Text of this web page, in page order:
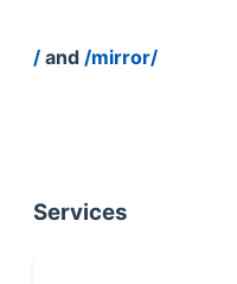
/ and /mirror/
Services